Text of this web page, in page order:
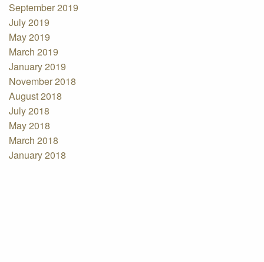
September 2019
July 2019
May 2019
March 2019
January 2019
November 2018
August 2018
July 2018
May 2018
March 2018
January 2018